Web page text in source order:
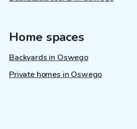
Home spaces
Backyards in Oswego
Private homes in Oswego